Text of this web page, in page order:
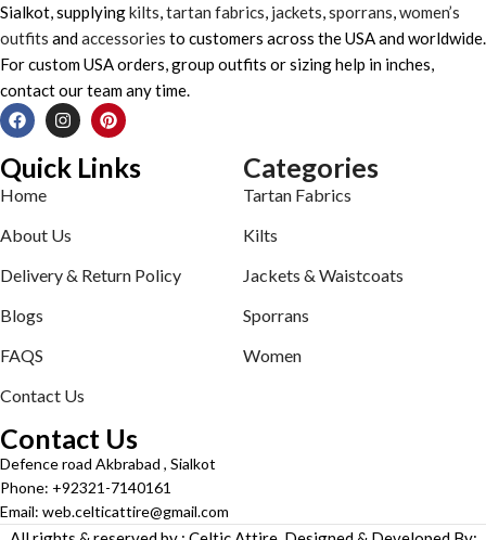
Sialkot, supplyingkilts,tartan fabrics, jackets,sporrans,women’s
outfits andaccessories to customers across the USA and worldwide.
For custom USA orders, group outfits or sizing help in inches,
contact our team any time.
Quick Links
Home
About Us
Delivery & Return Policy
Blogs
FAQS
Contact Us
Categories
Tartan Fabrics
Kilts
Jackets & Waistcoats
Sporrans
Women
Contact Us
Defence road Akbrabad , Sialkot
Phone: +92321-7140161
Email: web.celticattire@gmail.com